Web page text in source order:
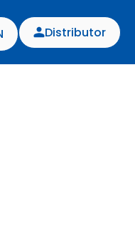
Distributor